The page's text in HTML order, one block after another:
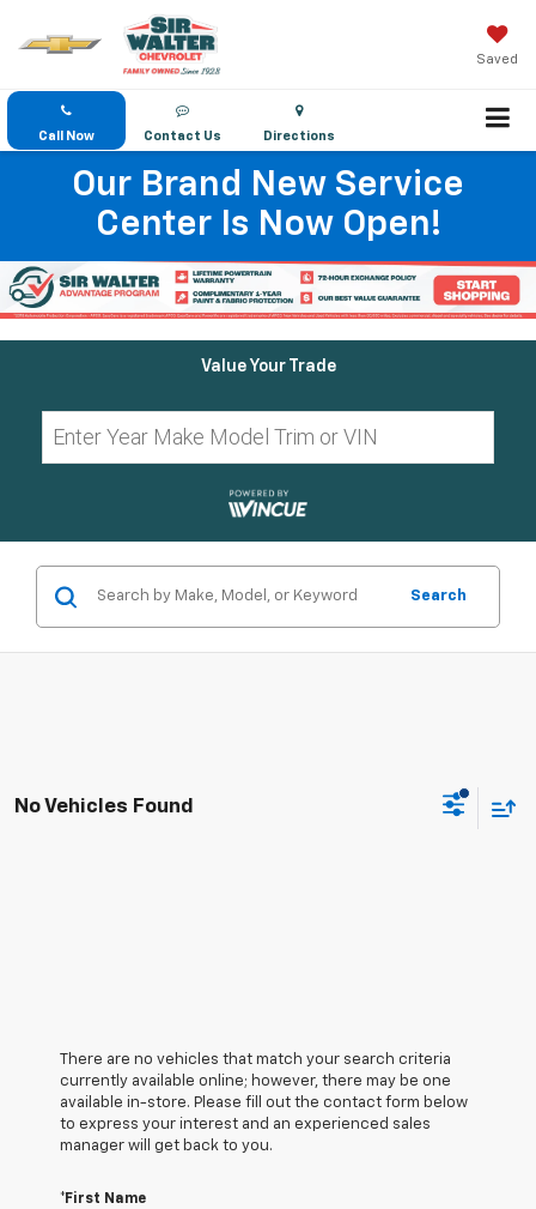
Saved
Call Now Contact Us Directions
Our Brand New Service
Center Is Now Open!
Value Your Trade
Search
No Vehicles Found
There are no vehicles that match your search criteria
currently available online; however, there may be one
available in-store. Please fill out the contact form below
to express your interest and an experienced sales
manager will get back to you.
*First Name